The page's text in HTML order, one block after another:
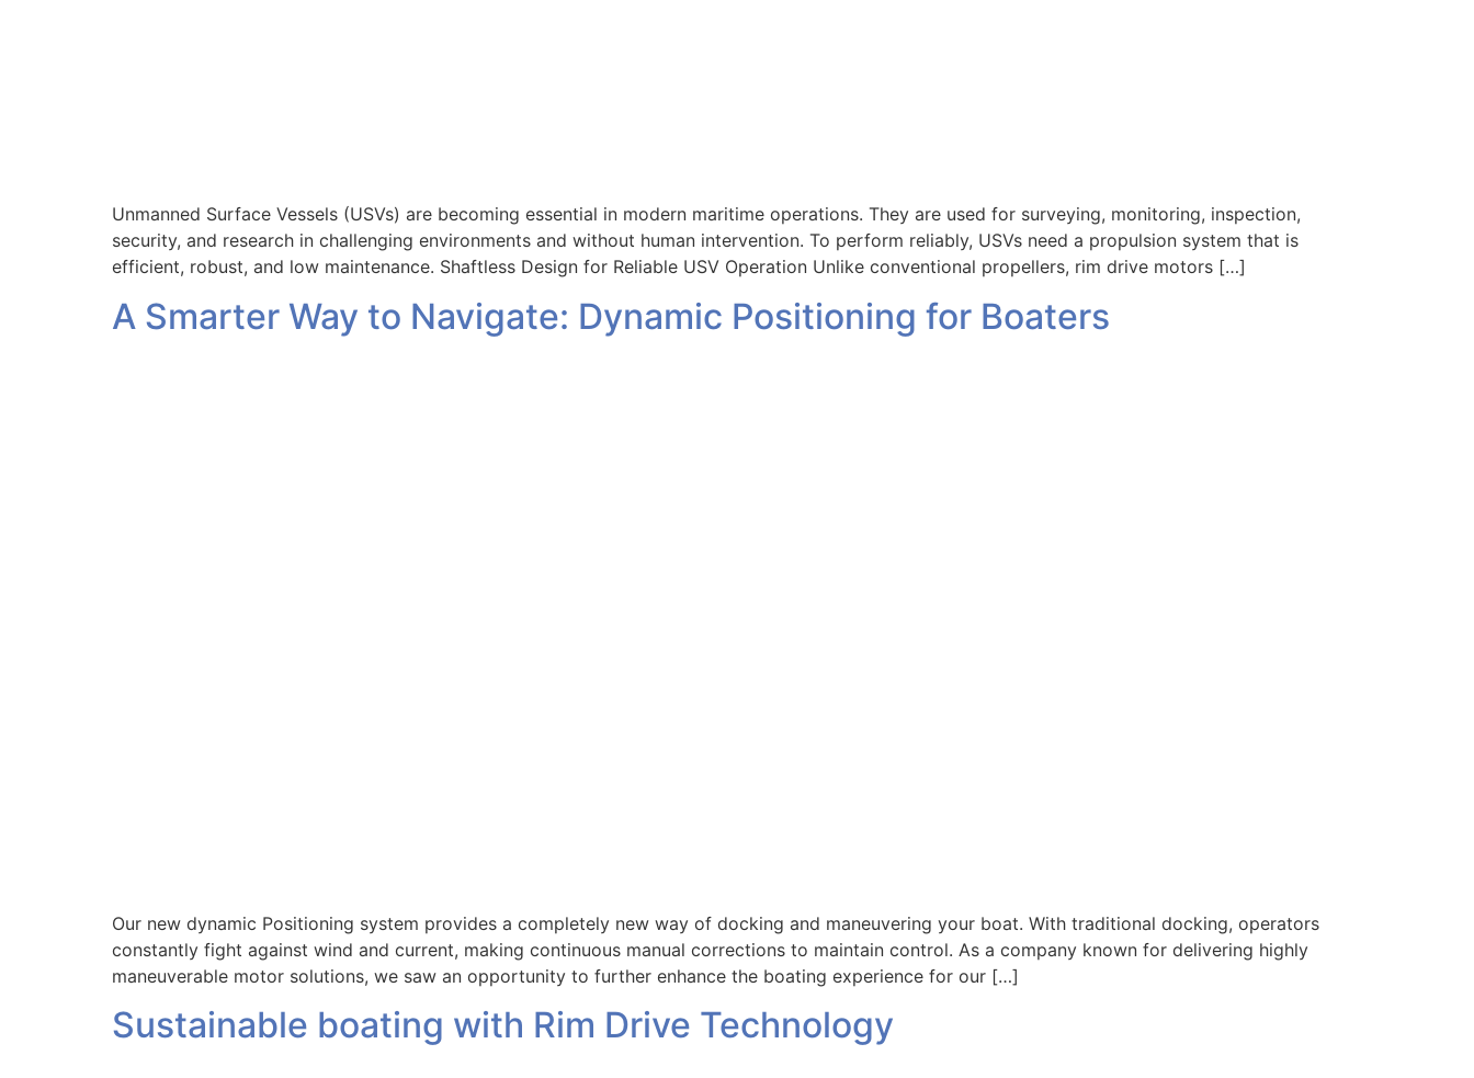
Unmanned Surface Vessels (USVs) are becoming essential in modern maritime operations. They are used for surveying, monitoring, inspection,
security, and research in challenging environments and without human intervention. To perform reliably, USVs need a propulsion system that is
efficient, robust, and low maintenance. Shaftless Design for Reliable USV Operation Unlike conventional propellers, rim drive motors […]
A Smarter Way to Navigate: Dynamic Positioning for Boaters
Our new dynamic Positioning system provides a completely new way of docking and maneuvering your boat. With traditional docking, operators
constantly fight against wind and current, making continuous manual corrections to maintain control. As a company known for delivering highly
maneuverable motor solutions, we saw an opportunity to further enhance the boating experience for our […]
Sustainable boating with Rim Drive Technology